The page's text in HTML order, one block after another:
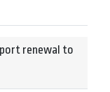
renewal to